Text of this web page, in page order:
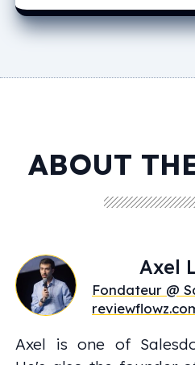
ABOUT
Axel
Fondateur @
Axel is one of